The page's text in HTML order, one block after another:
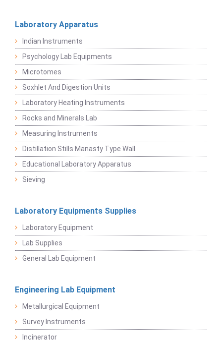
Laboratory Apparatus
Indian Instruments
Psychology Lab Equipments
Microtomes
Soxhlet And Digestion Units
Laboratory Heating Instruments
Rocks and Minerals Lab
Measuring Instruments
Distillation Stills Manasty Type Wall
Educational Laboratory Apparatus
Sieving
Laboratory Equipments Supplies
Laboratory Equipment
Lab Supplies
General Lab Equipment
Engineering Lab Equipment
Metallurgical Equipment
Survey Instruments
Incinerator